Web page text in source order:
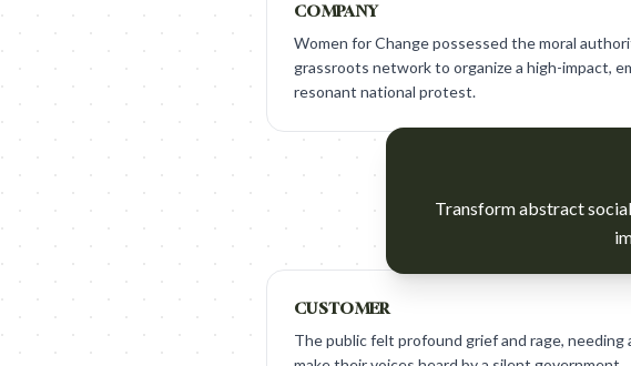
COMPANY
Women for Change possessed the moral
grassroots network to organize a high-impact,
resonant national protest.
Transform abstract
CUSTOMER
The public felt profound grief and rage, needing